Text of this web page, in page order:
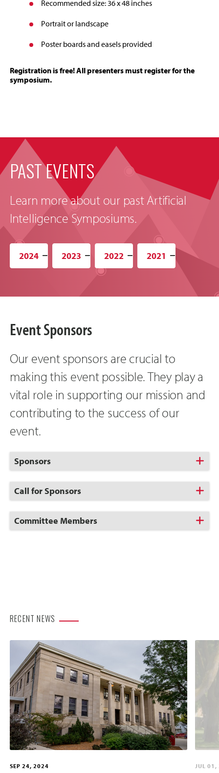
Recommended size: 36 x 48 inches
Portrait or landscape
Poster boards and easels provided
Registration is free! All presenters must register for the
symposium.
PAST EVENTS
Learn more about our past Artificial
Intelligence Symposiums.
2024 2023 2022 2021
Event Sponsors
Our event sponsors are crucial to
making this event possible. They play a
vital role in supporting our mission and
contributing to the success of our
event.
Click
to
Open
Sponsors
Click
to
Open
Call for Sponsors
Click
to
Committee Members
RECENT NEWS
SEP 24, 2024 JUL